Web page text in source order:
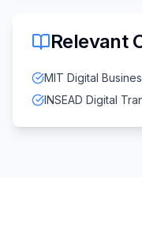
Relevant
MIT Digital
INSEAD Digital